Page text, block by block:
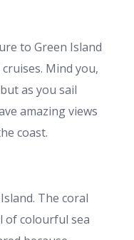
to Green Island
Mind you,
as you sail
amazing views
coast.
The coral
of colourful sea